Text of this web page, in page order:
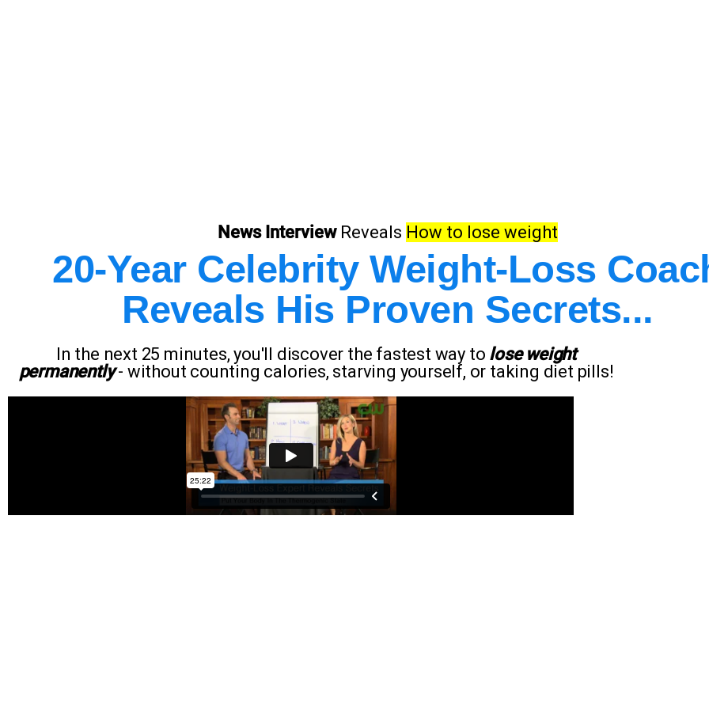
News InterviewReveals How to lose weight
20-Year Celebrity Weight-Loss
Reveals His Proven Secrets...
In the next 25 minutes, you'll discover the fastest way to lose weight
permanently- without counting calories, starving yourself, or taking diet pills!